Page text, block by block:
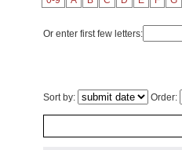
Or enter first few letters:
Sort by: Order: